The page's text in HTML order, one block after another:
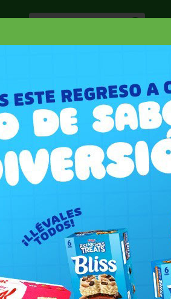
Hogar, Salud y
Belleza
Deli y Bakery
CANDLE TWINS